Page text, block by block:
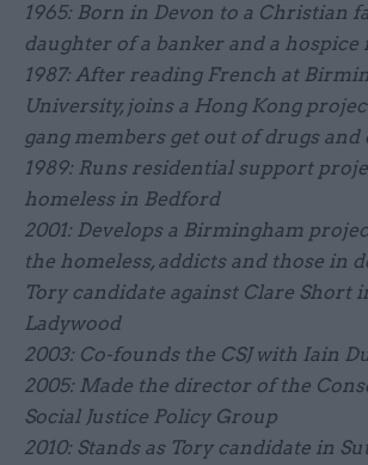
1965: Born in Devon to a Christian
daughter of a banker and a hospice
1987: After reading French at
University, joins a Hong Kong
gang members get out of drugs and
1989: Runs residential support
homeless in Bedford
2001: Develops a Birmingham
the homeless, addicts and those in
Tory candidate against Clare Short
Ladywood
2003: Co-founds the CSJ with Iain
2005: Made the director of the
Social Justice Policy Group
2010: Stands as Tory candidate in